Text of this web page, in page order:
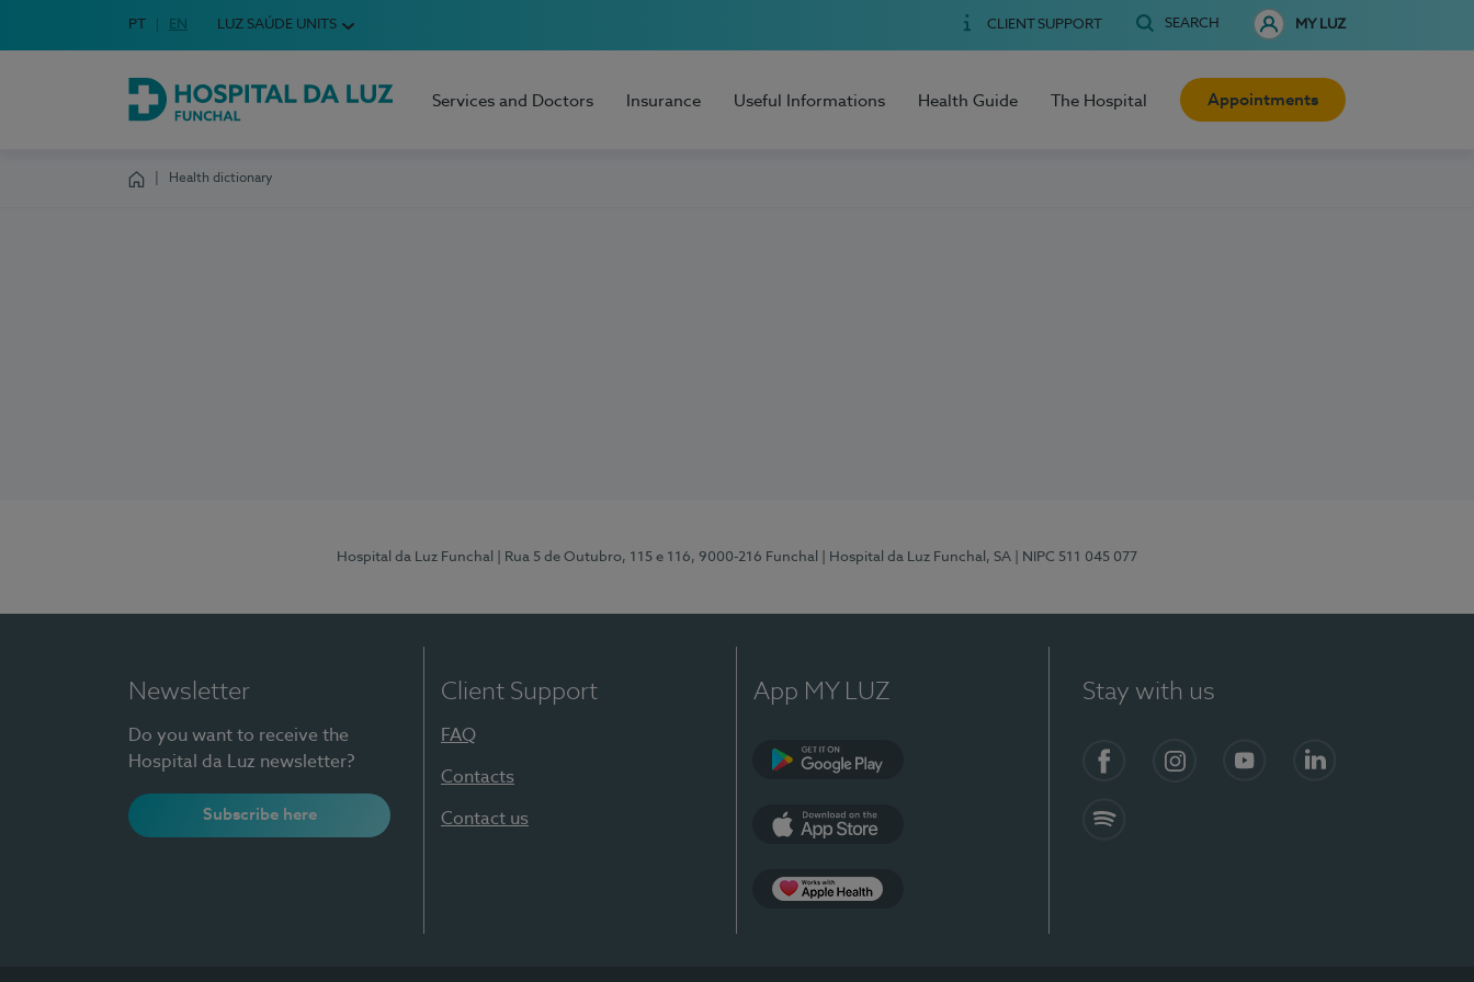
Choose your language
Idioma em Português
PT English Language
EN LUZ SAÚDE UNITS CLIENT SUPPORT SEARCH MY LUZ
Hospital da Luz Funchal
Services and Doctors Insurance Useful Informations Health Guide The Hospital Appointments
Health dictionary
Hospital da Luz Funchal | Rua 5 de Outubro, 115 e 116, 9000-216 Funchal | Hospital da Luz Funchal, SA | NIPC 511 045 077
Newsletter
Do you want to receive the
Hospital da Luz newsletter?
Subscribe here
Client Support
FAQ
Contacts
Contact us
App MY LUZ Stay with us